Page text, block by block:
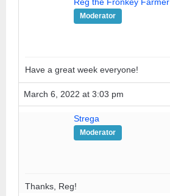
Moderator
Have a great week everyone!
March 6, 2022 at 3:03 pm
Strega
Moderator
Thanks, Reg!